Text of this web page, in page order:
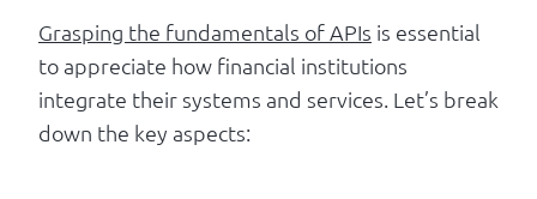
Grasping the fundamentals of APIs is essential
to appreciate how financial institutions
integrate their systems and services. Let’s break
down the key aspects: